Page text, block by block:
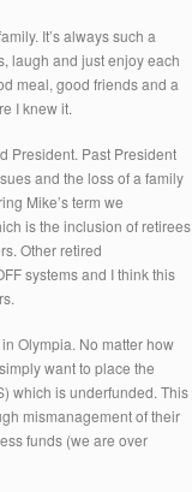
It’s always such a
laugh and just enjoy each
meal, good friends and a
I knew it.
President. Past President
and the loss of a family
Mike’s term we
is the inclusion of retirees
Other retired
systems and I think this
Olympia. No matter how
want to place the
which is underfunded. This
mismanagement of their
funds (we are over